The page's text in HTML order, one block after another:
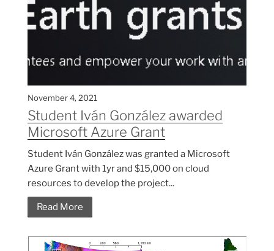
November 4, 2021
Student Iván González awarded
Microsoft Azure Grant
Student Iván González was granted a Microsoft
Azure Grant with 1yr and $15,000 on cloud
resources to develop the project...
Read More